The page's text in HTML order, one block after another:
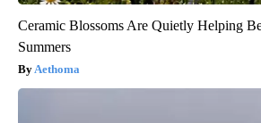
Ceramic Blossoms Are Quietly Helping
Summers
Aethoma